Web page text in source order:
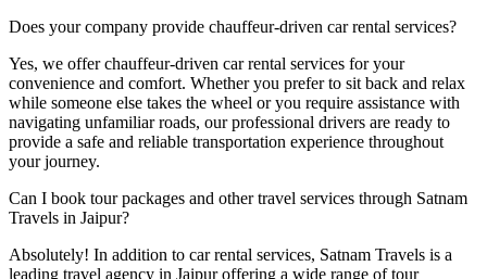
Does your company provide chauffeur-driven car rental services?
Yes, we offer chauffeur-driven car rental services for your
convenience and comfort. Whether you prefer to sit back and relax
while someone else takes the wheel or you require assistance with
navigating unfamiliar roads, our professional drivers are ready to
provide a safe and reliable transportation experience throughout
your journey.
Can I book tour packages and other travel services through Satnam
Travels in Jaipur?
Absolutely! In addition to car rental services, Satnam Travels is a
leading travel agency in Jaipur offering a wide range of tour